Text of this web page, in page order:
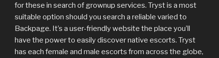
for these in search of grownup services. Tryst is a most
suitable option should you search a reliable varied to
Backpage. It’s a user-friendly website the place you’ll
have the power to easily discover native escorts. Tryst
has each female and male escorts from across the globe,